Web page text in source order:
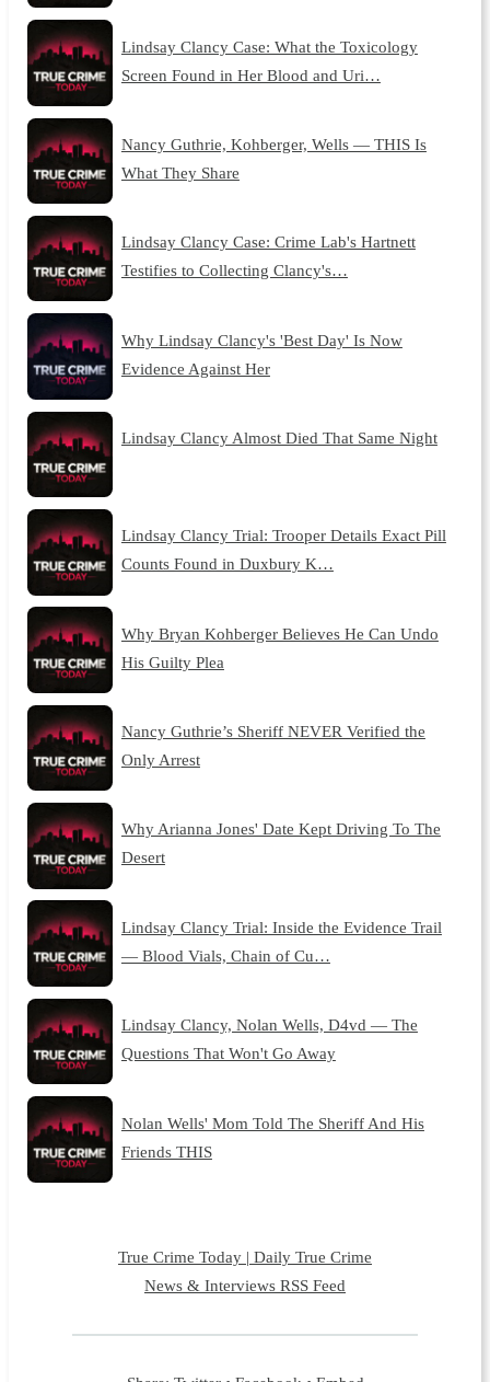
Lindsay Clancy Case: What the Toxicology
Screen Found in Her Blood and Uri…
Nancy Guthrie, Kohberger, Wells — THIS Is
What They Share
Lindsay Clancy Case: Crime Lab's Hartnett
Testifies to Collecting Clancy's…
Why Lindsay Clancy's 'Best Day' Is Now
Evidence Against Her
Lindsay Clancy Almost Died That Same Night
Lindsay Clancy Trial: Trooper Details Exact Pill
Counts Found in Duxbury K…
Why Bryan Kohberger Believes He Can Undo
His Guilty Plea
Nancy Guthrie’s Sheriff NEVER Verified the
Only Arrest
Why Arianna Jones' Date Kept Driving To The
Desert
Lindsay Clancy Trial: Inside the Evidence Trail
— Blood Vials, Chain of Cu…
Lindsay Clancy, Nolan Wells, D4vd — The
Questions That Won't Go Away
Nolan Wells' Mom Told The Sheriff And His
Friends THIS
True Crime Today | Daily True Crime
News & Interviews RSS Feed